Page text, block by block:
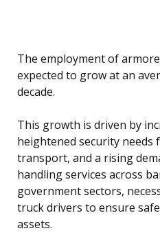
The employment of
expected to grow at an
decade.
This growth is driven by
heightened security needs
transport, and a rising
handling services across
government sectors,
truck drivers to ensure
assets.